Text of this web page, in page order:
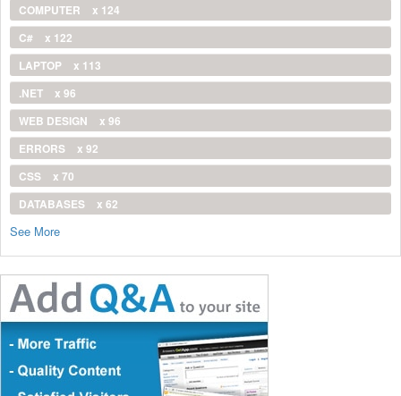
COMPUTER
x 124
C#
x 122
LAPTOP
x 113
.NET
x 96
WEB DESIGN
x 96
ERRORS
x 92
CSS
x 70
DATABASES
x 62
See More